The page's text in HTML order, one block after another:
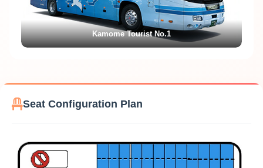
Kamome Tourist No.1
Seat Configuration Plan